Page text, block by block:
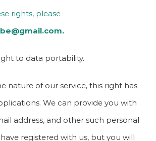
rights, please
to data portability.
nature of our service, this right has
We can provide you with
address, and other such personal
registered with us, but you will